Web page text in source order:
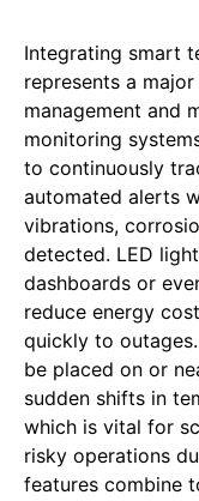
Integrating smart
represents a
management and
monitoring
to continuously
automated alerts
vibrations,
detected. LED
dashboards or
reduce energy
quickly to
be placed on or
sudden shifts in
which is vital for
risky operations
features combine